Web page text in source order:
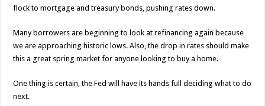
flock to mortgage and treasury bonds, pushing rates down.
Many borrowers are beginning to look at refinancing again because
we are approaching historic lows. Also, the drop in rates should make
this a great spring market for anyone looking to buy a home.
One thing is certain, the Fed will have its hands full deciding what to do
next.